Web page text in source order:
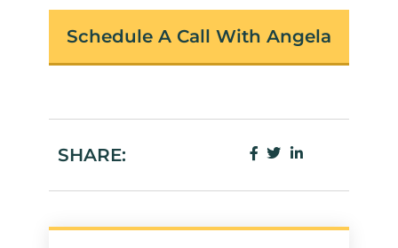
Schedule A Call With Angela
SHARE: